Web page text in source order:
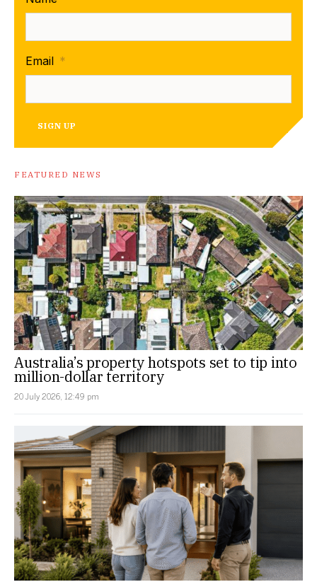
Email *
SIGN UP
FEATURED NEWS
Australia’s property hotspots set to tip into
million-dollar territory
20 July 2026, 12:49 pm